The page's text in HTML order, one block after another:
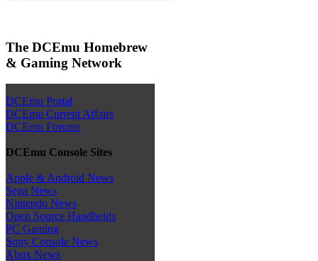
The DCEmu Homebrew
& Gaming Network
DCEmu Portal
DCEmu Current Affairs
DCEmu Forums
DCEmu Console Sites
Apple & Android News
Sega News
Nintendo News
Open Source Handhelds
PC Gaming
Sony Console News
Xbox News